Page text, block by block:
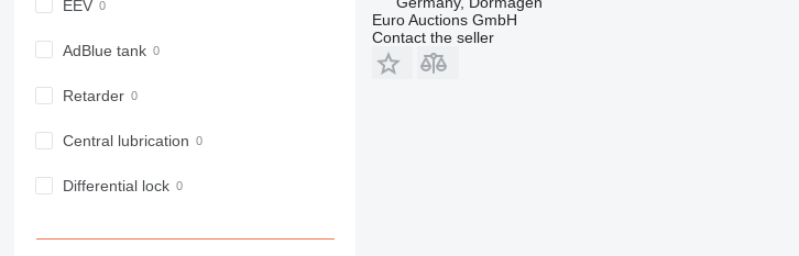
EEV
AdBlue tank
Retarder
Central lubrication
Differential lock
Euro Auctions GmbH
Contact the seller